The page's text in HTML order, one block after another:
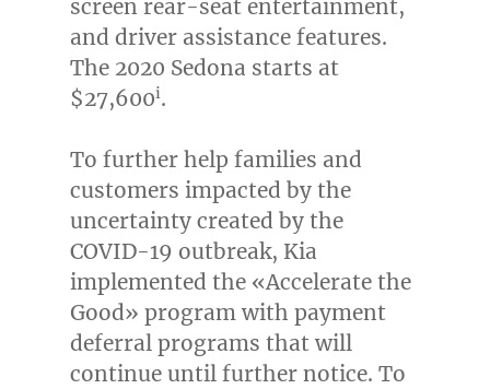
screen rear-seat entertainment,
and driver assistance features.
The 2020 Sedona starts at
$27,600i.
To further help families and
customers impacted by the
uncertainty created by the
COVID-19 outbreak, Kia
implemented the «Accelerate the
Good» program with payment
deferral programs that will
continue until further notice. To